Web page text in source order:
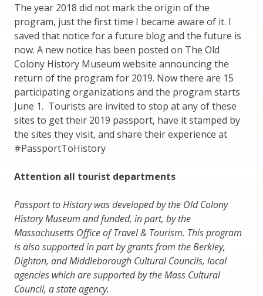
The year 2018 did not mark the origin of the
program, just the first time I became aware of it. I
saved that notice for a future blog and the future is
now. A new notice has been posted on The Old
Colony History Museum website announcing the
return of the program for 2019. Now there are 15
participating organizations and the program starts
June 1. Tourists are invited to stop at any of these
sites to get their 2019 passport, have it stamped by
the sites they visit, and share their experience at
#PassportToHistory
Attention all tourist departments
Passport to History was developed by the Old Colony
History Museum and funded, in part, by the
Massachusetts Office of Travel & Tourism. This program
is also supported in part by grants from the Berkley,
Dighton, and Middleborough Cultural Councils, local
agencies which are supported by the Mass Cultural
Council, a state agency.